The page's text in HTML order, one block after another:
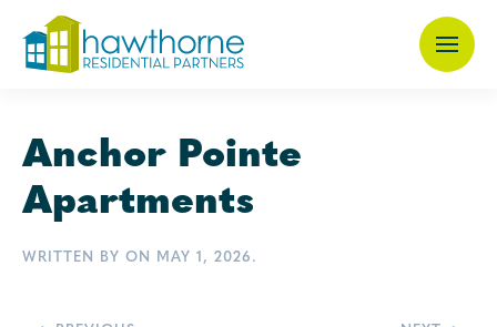
Skip
content
Anchor Pointe
Apartments
WRITTEN BY ON MAY 1, 2026 .